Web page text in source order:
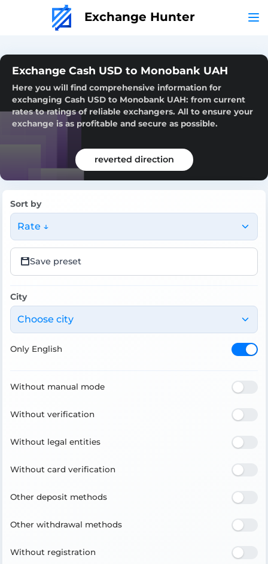
Exchange Hunter
Exchange Cash USD to Monobank UAH
Here you will find comprehensive information for
exchanging Cash USD to Monobank UAH: from current
rates to ratings of reliable exchangers. All to ensure your
exchange is as profitable and secure as possible.
reverted direction
Sort by
Rate ↓
Save preset
City
Choose city
Only English
Without manual mode
Without verification
Without legal entities
Without card verification
Other deposit methods
Other withdrawal methods
Without registration